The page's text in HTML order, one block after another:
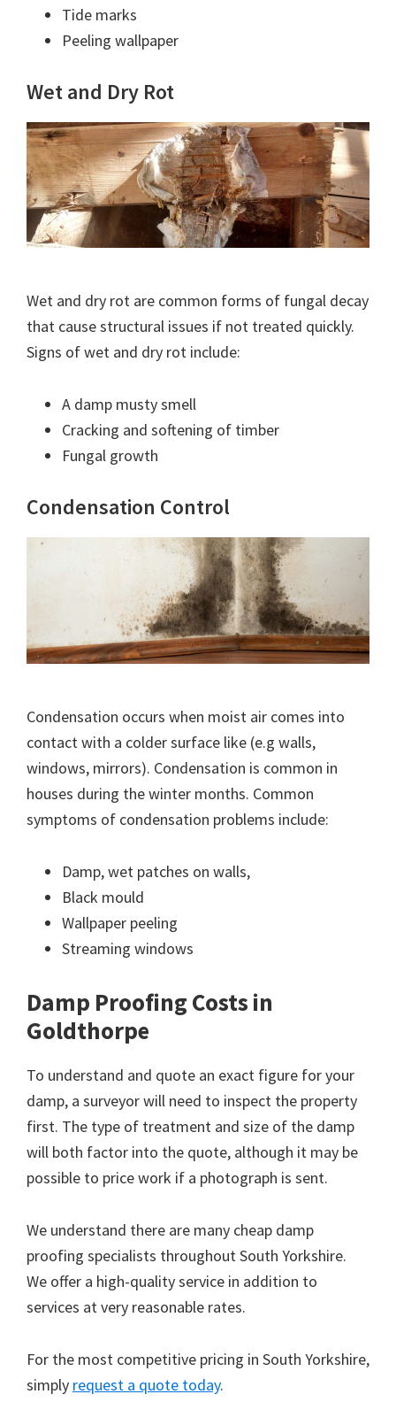
Tide marks
Peeling wallpaper
Wet and Dry Rot
Wet and dry rot are common forms of fungal decay
that cause structural issues if not treated quickly.
Signs of wet and dry rot include:
A damp musty smell
Cracking and softening of timber
Fungal growth
Condensation Control
Condensation occurs when moist air comes into
contact with a colder surface like (e.g walls,
windows, mirrors). Condensation is common in
houses during the winter months. Common
symptoms of condensation problems include:
Damp, wet patches on walls,
Black mould
Wallpaper peeling
Streaming windows
Damp Proofing Costs in
Goldthorpe
To understand and quote an exact figure for your
damp, a surveyor will need to inspect the property
first. The type of treatment and size of the damp
will both factor into the quote, although it may be
possible to price work if a photograph is sent.
We understand there are many cheap damp
proofing specialists throughout South Yorkshire.
We offer a high-quality service in addition to
services at very reasonable rates.
For the most competitive pricing in South Yorkshire,
simply request a quote today.